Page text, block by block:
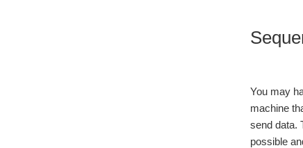
You may
machine
send data.
possible